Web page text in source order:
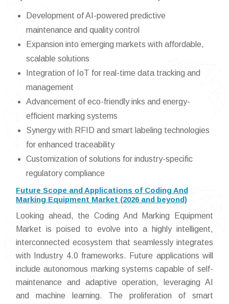
Development of AI-powered predictive
maintenance and quality control
Expansion into emerging markets with affordable,
scalable solutions
Integration of IoT for real-time data tracking and
management
Advancement of eco-friendly inks and energy-
efficient marking systems
Synergy with RFID and smart labeling technologies
for enhanced traceability
Customization of solutions for industry-specific
regulatory compliance
Future Scope and Applications of Coding And
Marking Equipment Market (2026 and beyond)
Looking ahead, the Coding And Marking Equipment
Market is poised to evolve into a highly intelligent,
interconnected ecosystem that seamlessly integrates
with Industry 4.0 frameworks. Future applications will
include autonomous marking systems capable of self-
maintenance and adaptive operation, leveraging AI
and machine learning. The proliferation of smart